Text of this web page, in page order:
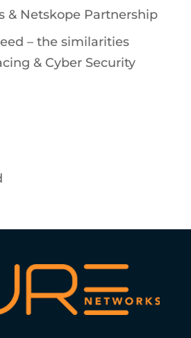
& Netskope Partnership
– the similarities
& Cyber Security